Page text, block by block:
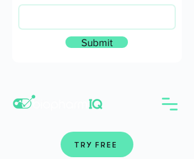
TRY FREE
Submit